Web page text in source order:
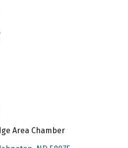
Area Chamber